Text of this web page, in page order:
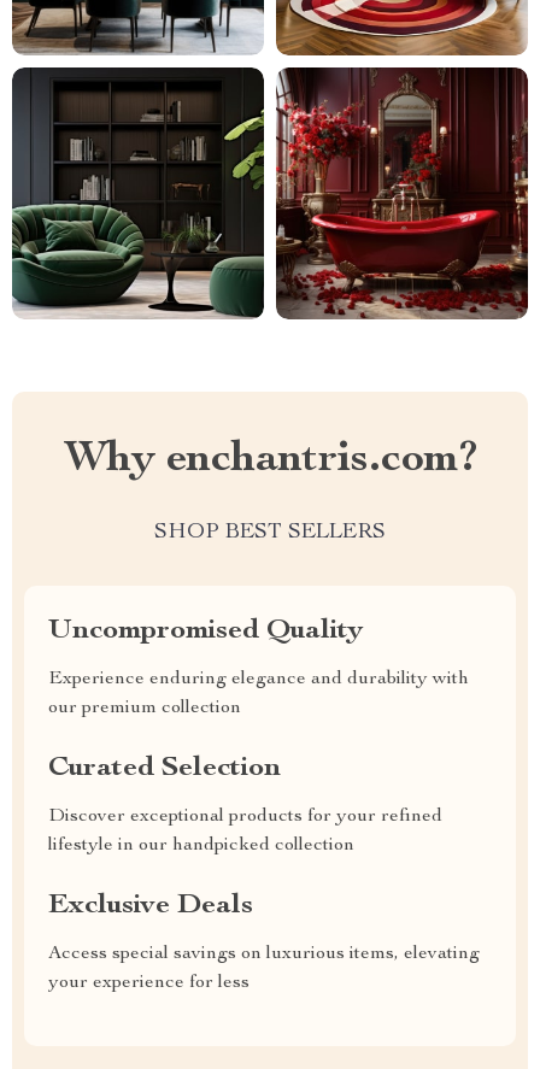
Why enchantris.com?
SHOP BEST SELLERS
Uncompromised Quality
Experience enduring elegance and durability with
our premium collection
Curated Selection
Discover exceptional products for your refined
lifestyle in our handpicked collection
Exclusive Deals
Access special savings on luxurious items, elevating
your experience for less